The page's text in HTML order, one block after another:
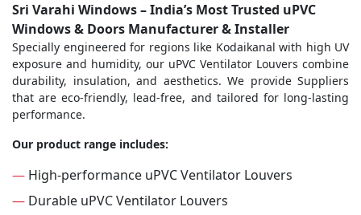
Sri Varahi Windows – India’s Most Trusted uPVC
Windows & Doors Manufacturer & Installer
Specially engineered for regions like Kodaikanal with high UV
exposure and humidity, our uPVC Ventilator Louvers combine
durability, insulation, and aesthetics. We provide Suppliers
that are eco-friendly, lead-free, and tailored for long-lasting
performance.
Our product range includes:
— High-performance uPVC Ventilator Louvers
— Durable uPVC Ventilator Louvers